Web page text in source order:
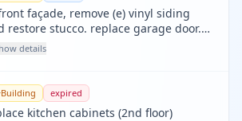
façade, remove (e) vinyl siding
restore stucco. replace garage door.
work. no street space
details
Building expired
kitchen cabinets (2nd floor)